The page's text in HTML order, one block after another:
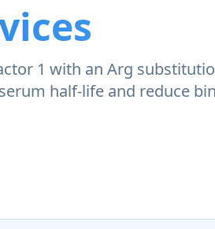
1 with an Arg
half-life and reduce